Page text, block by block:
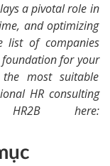
a pivotal role in
and optimizing
list of companies
for your
most suitable
HR consulting
here: